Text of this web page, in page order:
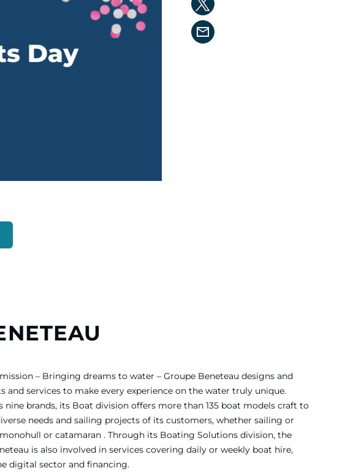
– Bringing dreams to water – Groupe Beneteau designs and
and services to make every experience on the water truly unique.
nine brands, its Boat division offers more than 135 boat models craft to
needs and sailing projects of its customers, whether sailing or
or catamaran . Through its Boating Solutions division, the
is also involved in services covering daily or weekly boat hire,
digital sector and financing.